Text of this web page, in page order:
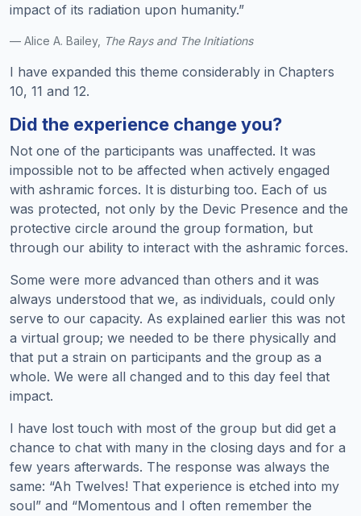
impact of its radiation upon humanity.”
— Alice A. Bailey, The Rays and The Initiations
I have expanded this theme considerably in Chapters
10, 11 and 12.
Did the experience change you?
Not one of the participants was unaffected. It was
impossible not to be affected when actively engaged
with ashramic forces. It is disturbing too. Each of us
was protected, not only by the Devic Presence and the
protective circle around the group formation, but
through our ability to interact with the ashramic forces.
Some were more advanced than others and it was
always understood that we, as individuals, could only
serve to our capacity. As explained earlier this was not
a virtual group; we needed to be there physically and
that put a strain on participants and the group as a
whole. We were all changed and to this day feel that
impact.
I have lost touch with most of the group but did get a
chance to chat with many in the closing days and for a
few years afterwards. The response was always the
same: “Ah Twelves! That experience is etched into my
soul” and “Momentous and I often remember the